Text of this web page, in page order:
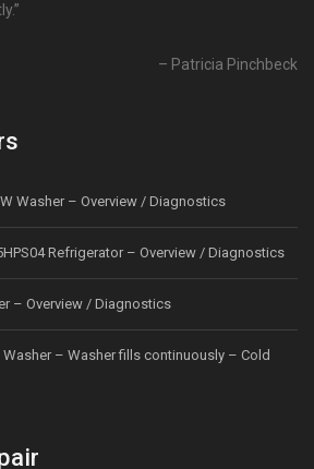
Patricia Pinchbeck
Washer – Overview / Diagnostics
Refrigerator – Overview / Diagnostics
– Overview / Diagnostics
Washer – Washer fills continuously – Cold